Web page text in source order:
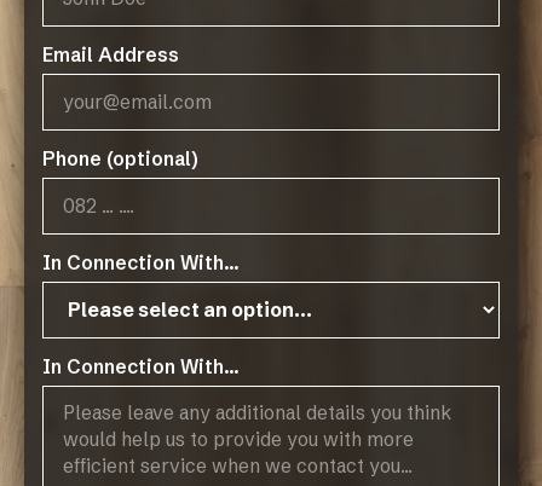
Email Address
Phone (optional)
In Connection With...
In Connection With...
Operating Hours:
07:45 - 17:00, Mon-Thurs
07:45 - 14:45, Fridays
Public Holidays: CLOSED